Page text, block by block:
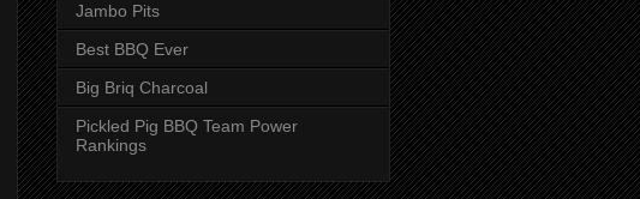
Jambo Pits
Best BBQ Ever
Big Briq Charcoal
Pickled Pig BBQ Team Power
Rankings